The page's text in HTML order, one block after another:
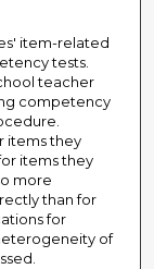
item-related
tests.
teacher
competency
items they
items they
more
than for
for
of